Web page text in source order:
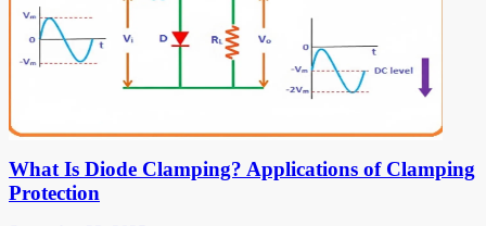
What Is Diode Clamping? Applications of Clamping
Protection